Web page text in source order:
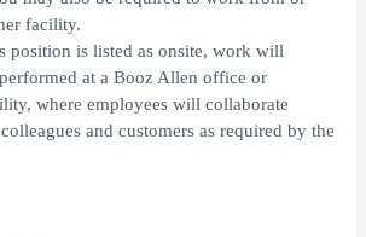
facility.
position is listed as onsite, work will
at a Booz Allen office or
where employees will collaborate
and customers as required by the